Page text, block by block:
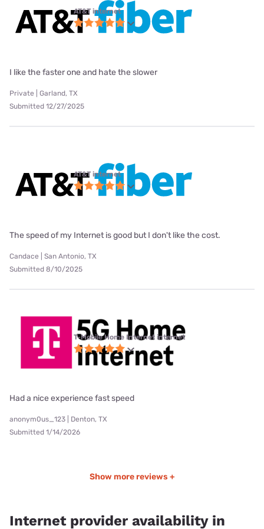
AT&T internet
I like the faster one and hate the slower
Private | Garland, TX
Submitted 12/27/2025
AT&T internet
The speed of my Internet is good but I don't like the cost.
Candace | San Antonio, TX
Submitted 8/10/2025
T-Mobile Home Internet internet
Had a nice experience fast speed
anonym0us_123 | Denton, TX
Submitted 1/14/2026
Show more reviews +
Internet provider availability in